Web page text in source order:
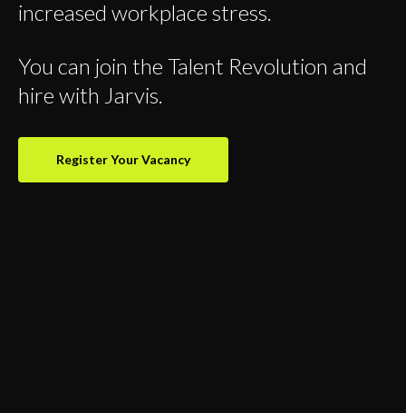
increased workplace stress.
You can join the Talent Revolution and
hire with Jarvis.
Register Your Vacancy